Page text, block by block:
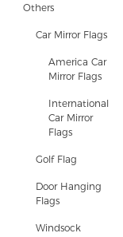
Others
Car Mirror Flags
America Car
Mirror Flags
International
Car Mirror
Flags
Golf Flag
Door Hanging
Flags
Windsock